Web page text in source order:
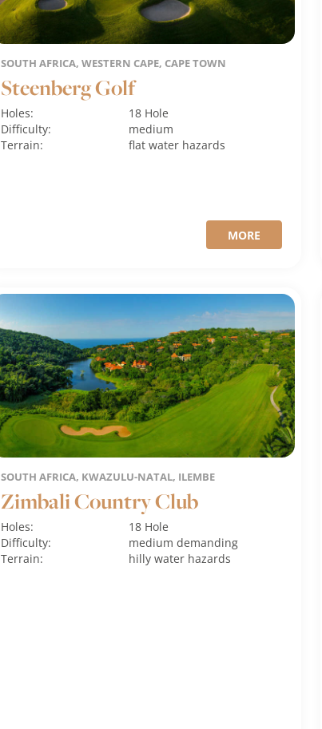
SOUTH AFRICA, WESTERN CAPE, CAPE TOWN
Steenberg Golf
Holes:
18 Hole
Difficulty:
medium
Terrain:
flatwater hazards
MORE
SOUTH AFRICA, KWAZULU-NATAL, ILEMBE
Zimbali Country Club
Holes:
18 Hole
Difficulty:
mediumdemanding
Terrain:
hillywater hazards